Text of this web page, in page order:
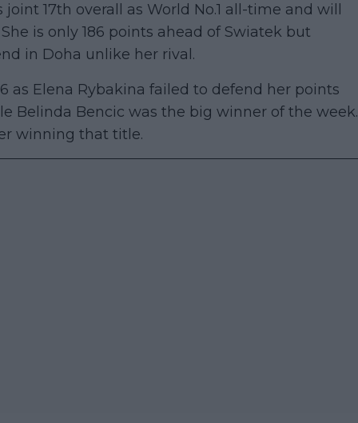
17th overall as World No.1 all-time and will
is only 186 points ahead of Swiatek but
in Doha unlike her rival.
as Elena Rybakina failed to defend her points
Belinda Bencic was the big winner of the week.
winning that title.